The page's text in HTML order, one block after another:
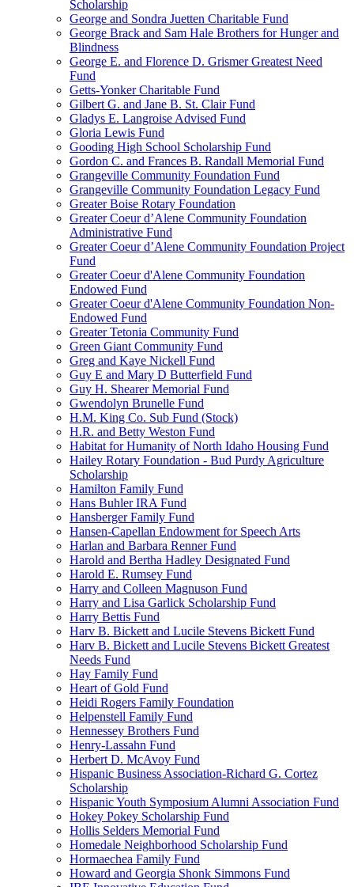
Scholarship
George and Sondra Juetten Charitable Fund
George Brack and Sam Hale Brothers for Hunger and
Blindness
George E. and Florence D. Grismer Greatest Need
Fund
Getts-Yonker Charitable Fund
Gilbert G. and Jane B. St. Clair Fund
Gladys E. Langroise Advised Fund
Gloria Lewis Fund
Gooding High School Scholarship Fund
Gordon C. and Frances B. Randall Memorial Fund
Grangeville Community Foundation Fund
Grangeville Community Foundation Legacy Fund
Greater Boise Rotary Foundation
Greater Coeur d’Alene Community Foundation
Administrative Fund
Greater Coeur d’Alene Community Foundation Project
Fund
Greater Coeur d'Alene Community Foundation
Endowed Fund
Greater Coeur d'Alene Community Foundation Non-
Endowed Fund
Greater Tetonia Community Fund
Green Giant Community Fund
Greg and Kaye Nickell Fund
Guy E and Mary D Butterfield Fund
Guy H. Shearer Memorial Fund
Gwendolyn Brunelle Fund
H.M. King Co. Sub Fund (Stock)
H.R. and Betty Weston Fund
Habitat for Humanity of North Idaho Housing Fund
Hailey Rotary Foundation - Bud Purdy Agriculture
Scholarship
Hamilton Family Fund
Hans Buhler IRA Fund
Hansberger Family Fund
Hansen-Capellan Endowment for Speech Arts
Harlan and Barbara Renner Fund
Harold and Bertha Hadley Designated Fund
Harold E. Rumsey Fund
Harry and Colleen Magnuson Fund
Harry and Lisa Garlick Scholarship Fund
Harry Bettis Fund
Harv B. Bickett and Lucile Stevens Bickett Fund
Harv B. Bickett and Lucile Stevens Bickett Greatest
Needs Fund
Hay Family Fund
Heart of Gold Fund
Heidi Rogers Family Foundation
Helpenstell Family Fund
Hennessey Brothers Fund
Henry-Lassahn Fund
Herbert D. McAvoy Fund
Hispanic Business Association-Richard G. Cortez
Scholarship
Hispanic Youth Symposium Alumni Association Fund
Hokey Pokey Scholarship Fund
Hollis Selders Memorial Fund
Homedale Neighborhood Scholarship Fund
Hormaechea Family Fund
Howard and Georgia Shonk Simmons Fund